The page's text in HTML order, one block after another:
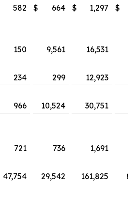
582 $ 664 $ 1,297 $
150 9,561 16,531
234 299 12,923
966 10,524 30,751
721 736 1,691
47,754 29,542 161,825